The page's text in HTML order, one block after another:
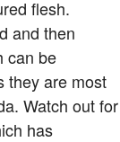
flesh.
and then
can be
they are most
Watch out for
has